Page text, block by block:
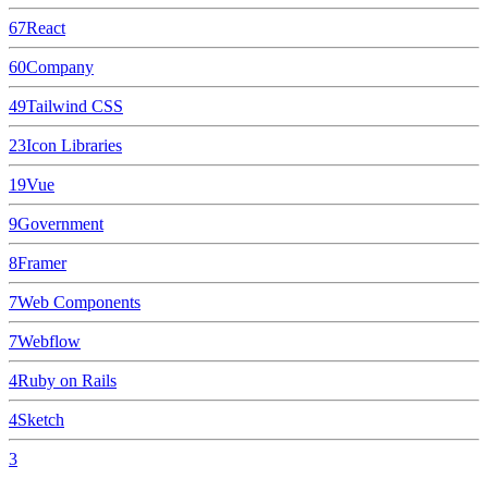
67React
60Company
49Tailwind CSS
23Icon Libraries
19Vue
9Government
8Framer
7Web Components
7Webflow
4Ruby on Rails
4Sketch
3